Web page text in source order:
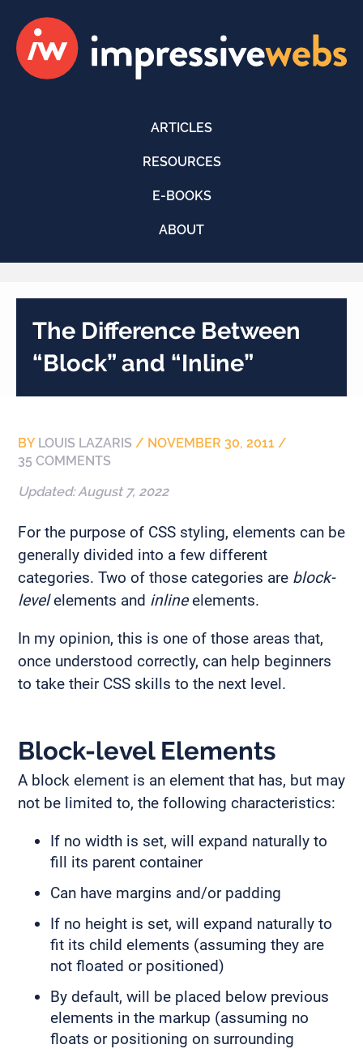
ARTICLES
RESOURCES
E-BOOKS
ABOUT
The Difference Between
“Block” and “Inline”
BY LOUIS LAZARIS / NOVEMBER 30, 2011 /
35 COMMENTS
Updated:August 7, 2022
For the purpose of CSS styling, elements can be
generally divided into a few different
categories. Two of those categories are block-
levelelements and inlineelements.
In my opinion, this is one of those areas that,
once understood correctly, can help beginners
to take their CSS skills to the next level.
Block-level Elements
A block element is an element that has, but may
not be limited to, the following characteristics:
If no width is set, will expand naturally to
fill its parent container
Can have margins and/or padding
If no height is set, will expand naturally to
fit its child elements (assuming they are
not floated or positioned)
By default, will be placed below previous
elements in the markup (assuming no
floats or positioning on surrounding